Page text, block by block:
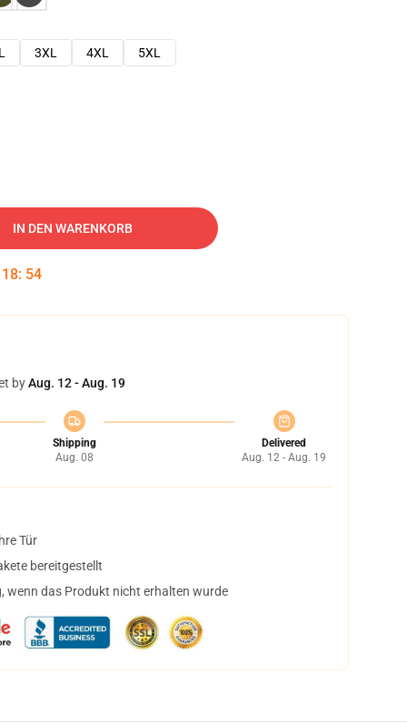
3XL 4XL
5XL
IN DEN WARENKORB
18: 53
byAug. 12 - Aug. 19
Shipping
Aug. 08
Delivered
Aug. 12 - Aug. 19
Tür
bereitgestellt
wenn das Produkt nicht erhalten wurde